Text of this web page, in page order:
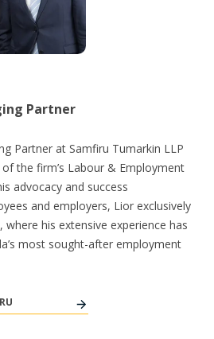
Partner
Partner at Samfiru Tumarkin LLP
the firm’s Labour & Employment
advocacy and success
and employers, Lior exclusively
where his extensive experience has
most sought-after employment